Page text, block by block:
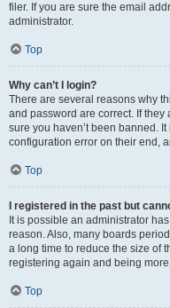
filer. If you are sure the email
administrator.
Top
Why can’t I login?
There are several reasons why
and password are correct. If
sure you haven’t been banned.
configuration error on their end,
Top
I registered in the past but
It is possible an administrator
reason. Also, many boards
a long time to reduce the size of
registering again and being
Top